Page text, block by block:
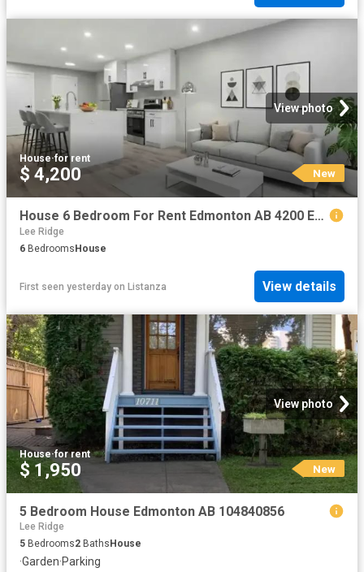
View photo
House·for rent
$ 4,200 New
House 6 Bedroom For Rent Edmonton AB 4200 ES102272093
Lee Ridge
6 BedroomsHouse
First seen yesterday on Listanza View details
View photo
House·for rent
$ 1,950 New
5 Bedroom House Edmonton AB 104840856
Lee Ridge
5 Bedrooms2 Baths House
·Garden·Parking